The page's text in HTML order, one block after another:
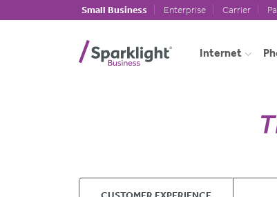
Skip to main contentSmall Business Enterprise Carrier
Internet